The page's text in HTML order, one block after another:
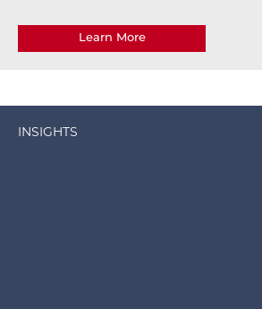
Learn More
INSIGHTS